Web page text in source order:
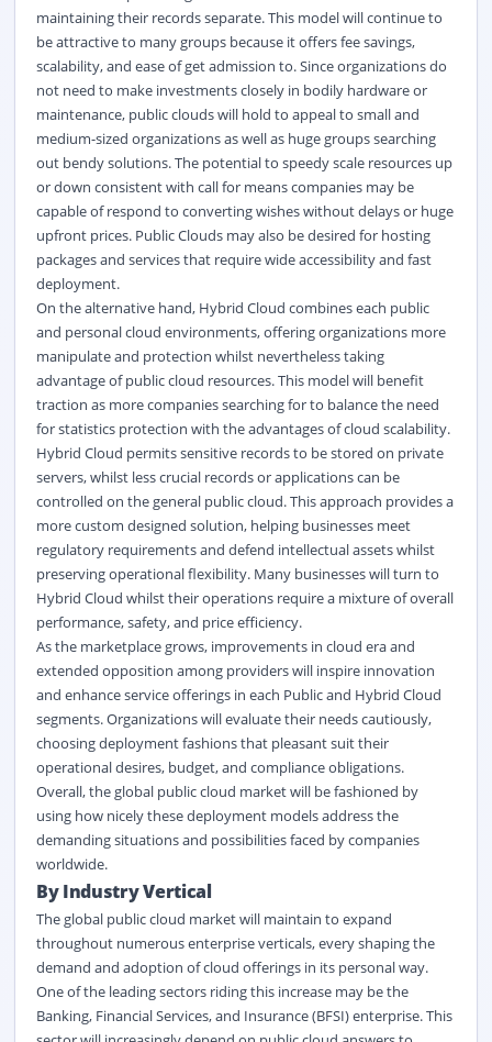
maintaining their records separate. This model will continue to
be attractive to many groups because it offers fee savings,
scalability, and ease of get admission to. Since organizations do
not need to make investments closely in bodily hardware or
maintenance, public clouds will hold to appeal to small and
medium-sized organizations as well as huge groups searching
out bendy solutions. The potential to speedy scale resources up
or down consistent with call for means companies may be
capable of respond to converting wishes without delays or huge
upfront prices. Public Clouds may also be desired for hosting
packages and services that require wide accessibility and fast
deployment.
On the alternative hand, Hybrid Cloud combines each public
and personal cloud environments, offering organizations more
manipulate and protection whilst nevertheless taking
advantage of public cloud resources. This model will benefit
traction as more companies searching for to balance the need
for statistics protection with the advantages of cloud scalability.
Hybrid Cloud permits sensitive records to be stored on private
servers, whilst less crucial records or applications can be
controlled on the general public cloud. This approach provides a
more custom designed solution, helping businesses meet
regulatory requirements and defend intellectual assets whilst
preserving operational flexibility. Many businesses will turn to
Hybrid Cloud whilst their operations require a mixture of overall
performance, safety, and price efficiency.
As the marketplace grows, improvements in cloud era and
extended opposition among providers will inspire innovation
and enhance service offerings in each Public and Hybrid Cloud
segments. Organizations will evaluate their needs cautiously,
choosing deployment fashions that pleasant suit their
operational desires, budget, and compliance obligations.
Overall, the global public cloud market will be fashioned by
using how nicely these deployment models address the
demanding situations and possibilities faced by companies
worldwide.
By Industry Vertical
The global public cloud market will maintain to expand
throughout numerous enterprise verticals, every shaping the
demand and adoption of cloud offerings in its personal way.
One of the leading sectors riding this increase may be the
Banking, Financial Services, and Insurance (BFSI) enterprise. This